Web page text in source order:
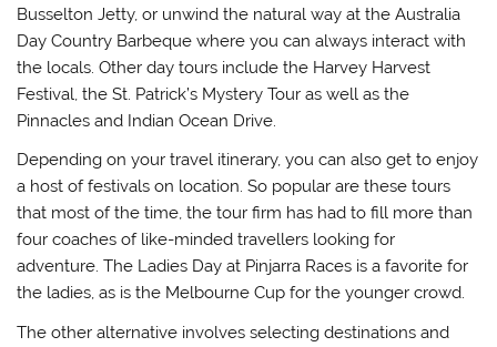
Busselton Jetty, or unwind the natural way at the Australia
Day Country Barbeque where you can always interact with
the locals. Other day tours include the Harvey Harvest
Festival, the St. Patrick’s Mystery Tour as well as the
Pinnacles and Indian Ocean Drive.
Depending on your travel itinerary, you can also get to enjoy
a host of festivals on location. So popular are these tours
that most of the time, the tour firm has had to fill more than
four coaches of like-minded travellers looking for
adventure. The Ladies Day at Pinjarra Races is a favorite for
the ladies, as is the Melbourne Cup for the younger crowd.
The other alternative involves selecting destinations and